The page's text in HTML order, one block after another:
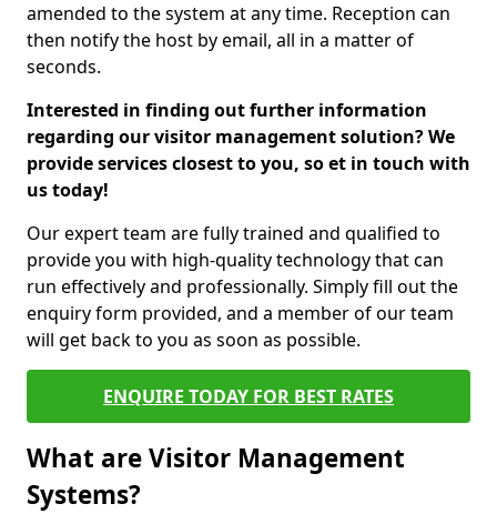
amended to the system at any time. Reception can
then notify the host by email, all in a matter of
seconds.
Interested in finding out further information
regarding our visitor management solution? We
provide services closest to you, so et in touch with
us today!
Our expert team are fully trained and qualified to
provide you with high-quality technology that can
run effectively and professionally. Simply fill out the
enquiry form provided, and a member of our team
will get back to you as soon as possible.
ENQUIRE TODAY FOR BEST RATES
What are Visitor Management
Systems?